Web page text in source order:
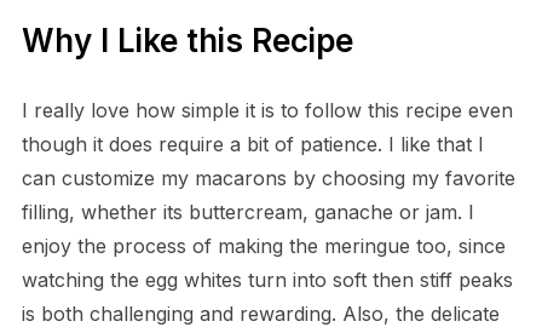
Why I Like this Recipe
I really love how simple it is to follow this recipe even
though it does require a bit of patience. I like that I
can customize my macarons by choosing my favorite
filling, whether its buttercream, ganache or jam. I
enjoy the process of making the meringue too, since
watching the egg whites turn into soft then stiff peaks
is both challenging and rewarding. Also, the delicate